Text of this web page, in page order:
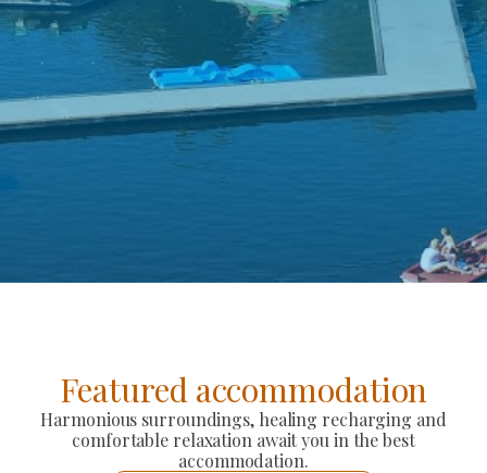
Featured accommodation
Harmonious surroundings, healing recharging and
comfortable relaxation await you in the best
accommodation.